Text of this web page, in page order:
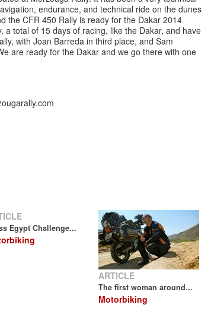
endurance, and technical ride on the dunes
the CFR 450 Rally is ready for the Dakar 2014
total of 15 days of racing, like the Dakar, and have
with Joan Barreda in third place, and Sam
are ready for the Dakar and we go there with one
Egypt Challenge...
ARTICLE
The first woman around...
Motorbiking